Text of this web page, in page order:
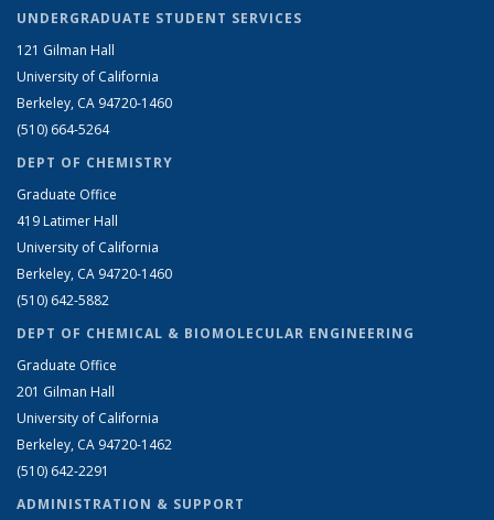
UNDERGRADUATE STUDENT SERVICES
121 Gilman Hall
University of California
Berkeley, CA 94720-1460
(510) 664-5264
DEPT OF CHEMISTRY
Graduate Office
419 Latimer Hall
University of California
Berkeley, CA 94720-1460
(510) 642-5882
DEPT OF CHEMICAL & BIOMOLECULAR ENGINEERING
Graduate Office
201 Gilman Hall
University of California
Berkeley, CA 94720-1462
(510) 642-2291
ADMINISTRATION & SUPPORT